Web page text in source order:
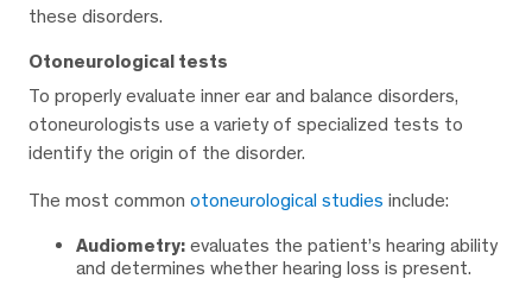
these disorders.
Otoneurological tests
To properly evaluate inner ear and balance disorders,
otoneurologists use a variety of specialized tests to
identify the origin of the disorder.
The most common otoneurological studies include:
Audiometry: evaluates the patient’s hearing ability
and determines whether hearing loss is present.